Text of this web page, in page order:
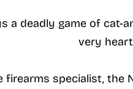
a deadly game of cat-
very
specialist, the